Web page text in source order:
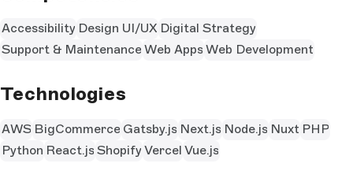
Accessibility Design UI/UX Digital Strategy
Support & Maintenance Web Apps Web Development
Technologies
AWS BigCommerce Gatsby.js Next.js Node.js Nuxt PHP
Python React.js Shopify Vercel Vue.js